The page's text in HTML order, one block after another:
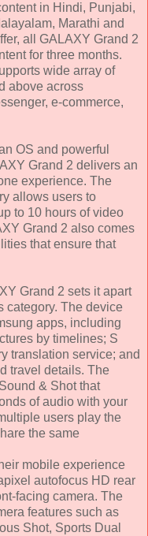
in Hindi, Punjabi,
Marathi and
all GALAXY Grand 2
for three months.
wide array of
above across
e-commerce,
OS and powerful
Grand 2 delivers an
experience. The
allows users to
to 10 hours of video
Grand 2 also comes
that ensure that
Grand 2 sets it apart
category. The device
apps, including
by timelines; S
translation service; and
travel details. The
& Shot that
of audio with your
users play the
the same
mobile experience
autofocus HD rear
facing camera. The
features such as
Shot, Sports Dual